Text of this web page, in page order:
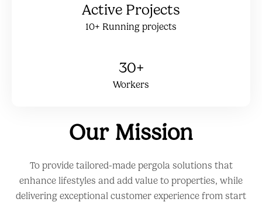
Active Projects
10+ Running projects
30+
Workers
Our Mission
To provide tailored-made pergola solutions that
enhance lifestyles and add value to properties, while
delivering exceptional customer experience from start